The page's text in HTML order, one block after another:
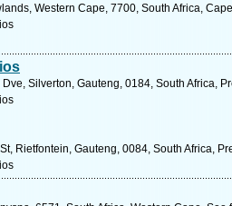
Western Cape, 7700, South Africa,
Silverton, Gauteng, 0184, South Africa,
Rietfontein, Gauteng, 0084, South Africa,